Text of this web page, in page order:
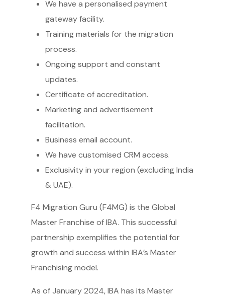
We have a personalised payment
gateway facility.
Training materials for the migration
process.
Ongoing support and constant
updates.
Certificate of accreditation.
Marketing and advertisement
facilitation.
Business email account.
We have customised CRM access.
Exclusivity in your region (excluding India
& UAE).
F4 Migration Guru (F4MG) is the Global
Master Franchise of IBA. This successful
partnership exemplifies the potential for
growth and success within IBA’s Master
Franchising model.
As of January 2024, IBA has its Master